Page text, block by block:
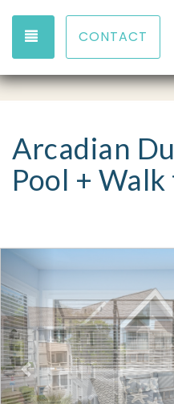
TOGGLECONTACT
Arcadian
Pool +